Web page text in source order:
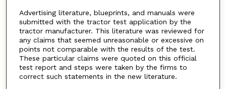
Advertising literature, blueprints, and manuals were
submitted with the tractor test application by the
tractor manufacturer. This literature was reviewed for
any claims that seemed unreasonable or excessive on
points not comparable with the results of the test.
These particular claims were quoted on this official
test report and steps were taken by the firms to
correct such statements in the new literature.